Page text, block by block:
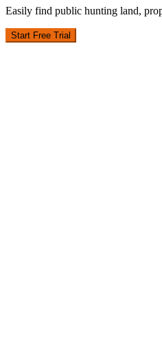
Easily find public hunting land,
Start Free Trial